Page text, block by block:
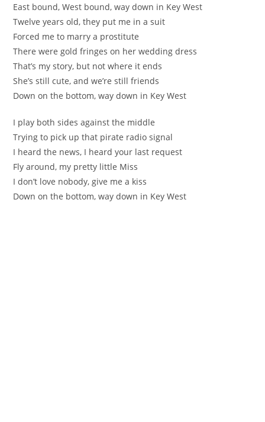
East bound, West bound, way down in Key West
Twelve years old, they put me in a suit
Forced me to marry a prostitute
There were gold fringes on her wedding dress
That’s my story, but not where it ends
She’s still cute, and we’re still friends
Down on the bottom, way down in Key West
I play both sides against the middle
Trying to pick up that pirate radio signal
I heard the news, I heard your last request
Fly around, my pretty little Miss
I don’t love nobody, give me a kiss
Down on the bottom, way down in Key West